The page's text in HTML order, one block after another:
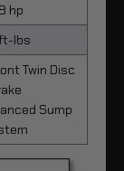
hp
ft-lbs
Twin Disc
Sump